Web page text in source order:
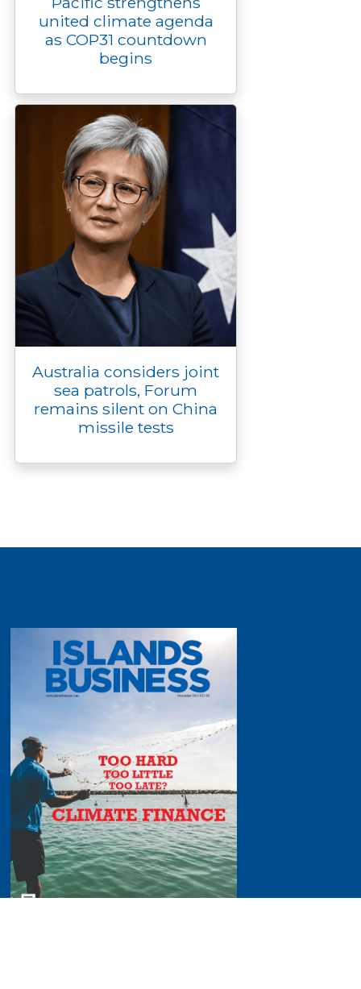
united climate agenda
as COP31 countdown
begins
Australia considers joint
sea patrols, Forum
remains silent on China
missile tests